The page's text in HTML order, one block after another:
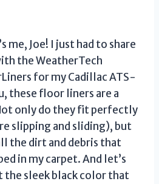
me, Joe! I just had to share
the WeatherTech
for my Cadillac ATS-
these floor liners are a
only do they fit perfectly
slipping and sliding), but
the dirt and debris that
in my carpet. And let’s
sleek black color that